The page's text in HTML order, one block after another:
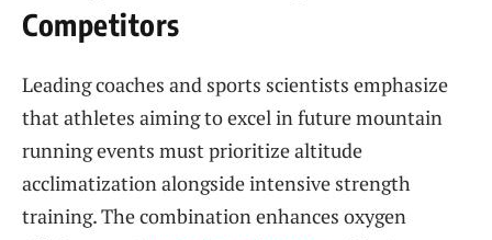
Competitors
Leading coaches and sports scientists emphasize
that athletes aiming to excel in future mountain
running events must prioritize altitude
acclimatization alongside intensive strength
training. The combination enhances oxygen